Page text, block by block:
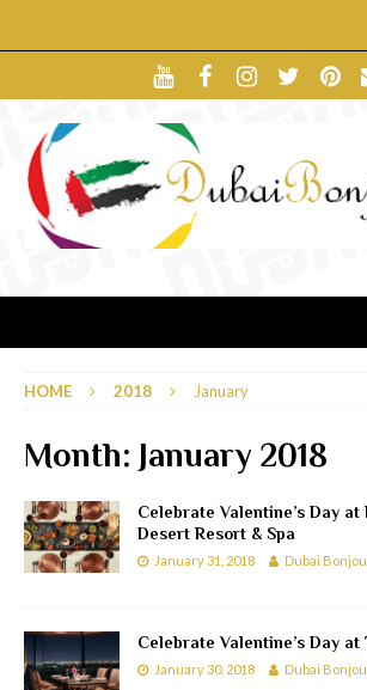
HOME 2018 January
Month: January 2018
Celebrate Valentine’s Day at
Desert Resort & Spa
January 31, 2018 Dubai
Celebrate Valentine’s Day
January 30, 2018 Dubai